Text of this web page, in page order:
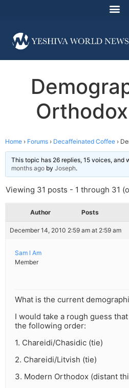
Home › Forums › Decaffeinated Coffee ›
This topic has 26 replies, 15 voices, and
months ago by Joseph.
Viewing 31 posts - 1 through 31
Author Posts
December 14, 2010 2:59 am at 2:59 am
Sam l Am
Member
What is the current
I would take a rough guess
the following order:
1. Chareidi/Chasidic (tie)
2. Chareidi/Litvish (tie)
3. Modern Orthodox (distant